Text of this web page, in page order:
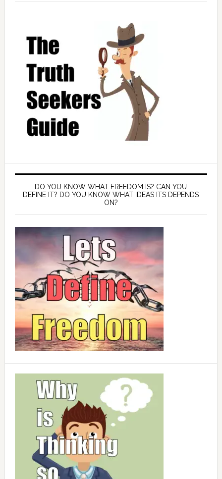
DO YOU KNOW WHAT FREEDOM IS? CAN YOU
DEFINE IT? DO YOU KNOW WHAT IDEAS ITS DEPENDS
ON?